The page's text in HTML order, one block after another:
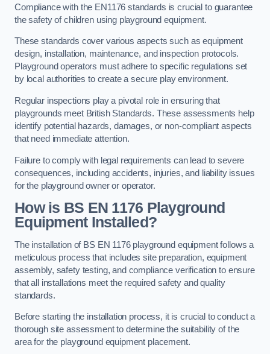
Compliance with the EN1176 standards is crucial to guarantee
the safety of children using playground equipment.
These standards cover various aspects such as equipment
design, installation, maintenance, and inspection protocols.
Playground operators must adhere to specific regulations set
by local authorities to create a secure play environment.
Regular inspections play a pivotal role in ensuring that
playgrounds meet British Standards. These assessments help
identify potential hazards, damages, or non-compliant aspects
that need immediate attention.
Failure to comply with legal requirements can lead to severe
consequences, including accidents, injuries, and liability issues
for the playground owner or operator.
How is BS EN 1176 Playground
Equipment Installed?
The installation of BS EN 1176 playground equipment follows a
meticulous process that includes site preparation, equipment
assembly, safety testing, and compliance verification to ensure
that all installations meet the required safety and quality
standards.
Before starting the installation process, it is crucial to conduct a
thorough site assessment to determine the suitability of the
area for the playground equipment placement.